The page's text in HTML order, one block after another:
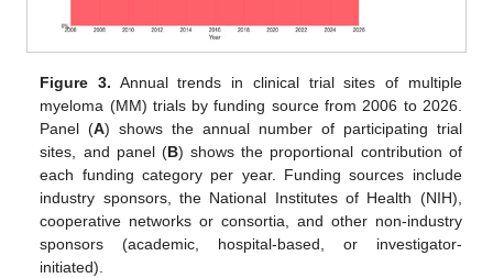
Figure 3. Annual trends in clinical trial sites of multiple
myeloma (MM) trials by funding source from 2006 to 2026.
Panel (A) shows the annual number of participating trial
sites, and panel (B) shows the proportional contribution of
each funding category per year. Funding sources include
industry sponsors, the National Institutes of Health (NIH),
cooperative networks or consortia, and other non-industry
sponsors (academic, hospital-based, or investigator-
initiated).